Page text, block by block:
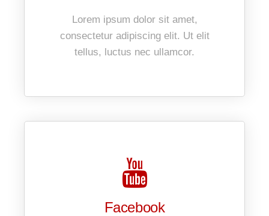
Lorem ipsum dolor sit amet,
consectetur adipiscing elit. Ut elit
tellus, luctus nec ullamcor.
Facebook